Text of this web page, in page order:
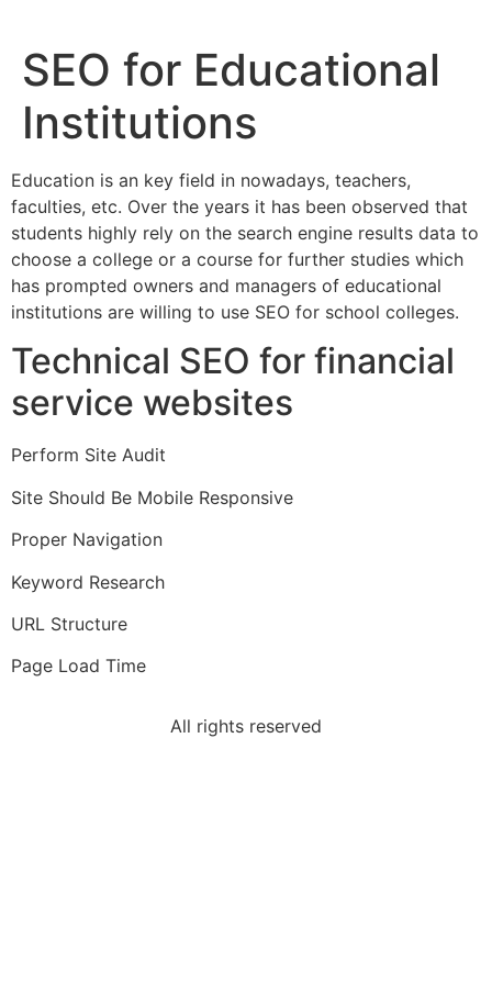
SEO for Educational
Institutions
Education is an key field in nowadays, teachers,
faculties, etc. Over the years it has been observed that
students highly rely on the search engine results data to
choose a college or a course for further studies which
has prompted owners and managers of educational
institutions are willing to use SEO for school colleges.
Technical SEO for financial
service websites
Perform Site Audit
Site Should Be Mobile Responsive
Proper Navigation
Keyword Research
URL Structure
Page Load Time
All rights reserved